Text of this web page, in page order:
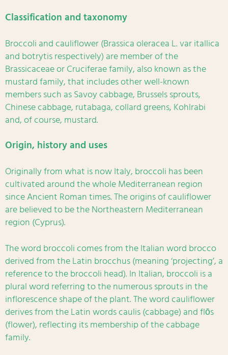
Classification and taxonomy
Broccoli and cauliflower (Brassica oleracea L. var itallica
and botrytis respectively) are member of the
Brassicaceae or Cruciferae family, also known as the
mustard family, that includes other well-known
members such as Savoy cabbage, Brussels sprouts,
Chinese cabbage, rutabaga, collard greens, Kohlrabi
and, of course, mustard.
Origin, history and uses
Originally from what is now Italy, broccoli has been
cultivated around the whole Mediterranean region
since Ancient Roman times. The origins of cauliflower
are believed to be the Northeastern Mediterranean
region (Cyprus).
The word broccoli comes from the Italian word brocco
derived from the Latin brocchus (meaning ‘projecting’, a
reference to the broccoli head). In Italian, broccoli is a
plural word referring to the numerous sprouts in the
inflorescence shape of the plant. The word cauliflower
derives from the Latin words caulis (cabbage) and flōs
(flower), reflecting its membership of the cabbage
family.